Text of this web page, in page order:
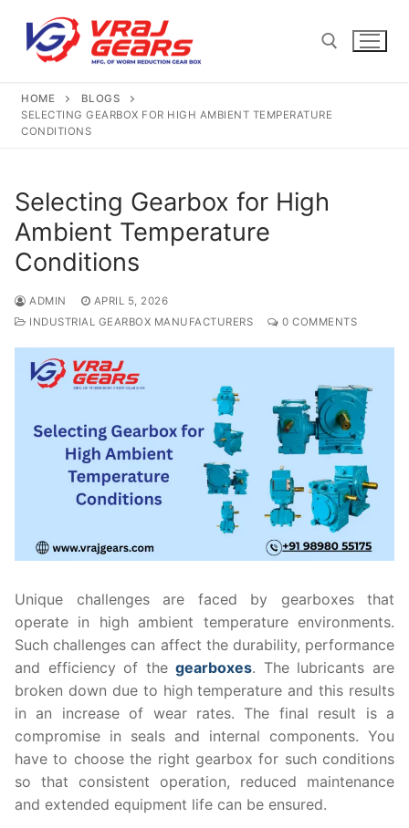
content
Search for:
HOME
BLOGS
SELECTING GEARBOX FOR HIGH AMBIENT TEMPERATURE
CONDITIONS
Selecting Gearbox for High
Ambient Temperature
Conditions
ADMIN
APRIL 5, 2026
INDUSTRIAL GEARBOX MANUFACTURERS
0 COMMENTS
Unique challenges are faced by gearboxes that
operate in high ambient temperature environments.
Such challenges can affect the durability, performance
and efficiency of thegearboxes. The lubricants are
broken down due to high temperature and this results
in an increase of wear rates. The final result is a
compromise in seals and internal components. You
have to choose the right gearbox for such conditions
so that consistent operation, reduced maintenance
and extended equipment life can be ensured.